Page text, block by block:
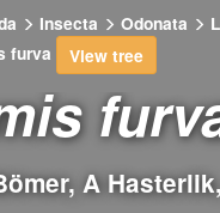
Insecta Odonata
furva View tree
A